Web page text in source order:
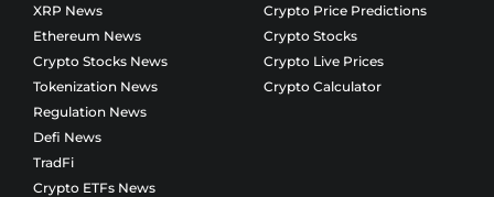
XRP News
Ethereum News
Crypto Stocks News
Tokenization News
Regulation News
Defi News
TradFi
Crypto ETFs News
Crypto Price Predictions
Crypto Stocks
Crypto Live Prices
Crypto Calculator